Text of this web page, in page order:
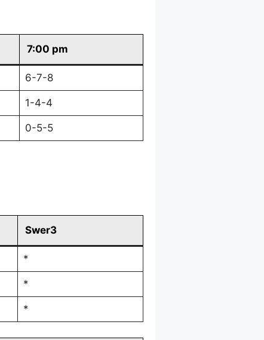
7:00 pm
6-7-8
1-4-4
0-5-5
Swer3
*
*
*